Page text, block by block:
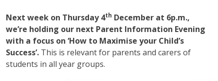
Next week on Thursday 4th December at 6p.m.,
we’re holding our next Parent Information Evening
with a focus on ‘How to Maximise your Child’s
Success’. This is relevant for parents and carers of
students in all year groups.